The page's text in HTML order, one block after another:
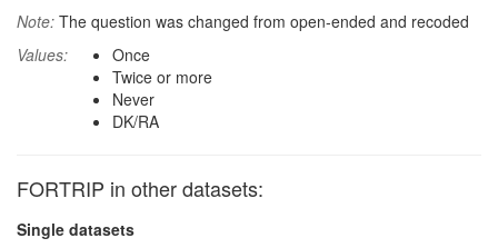
Note: The question was changed from open-ended and recoded
Values:
Once
Twice or more
Never
DK/RA
FORTRIP in other datasets:
Single datasets